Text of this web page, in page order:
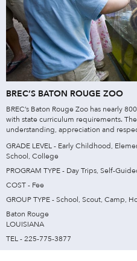
BREC’S BATON ROUGE ZOO
BREC’s Baton Rouge Zoo has nearly
with state curriculum requirements.
understanding, appreciation and
GRADE LEVEL - Early Childhood,
School, College
PROGRAM TYPE - Day Trips, Self-
COST - Fee
GROUP TYPE - School, Scout, Camp,
Baton Rouge
LOUISIANA
TEL - 225-775-3877